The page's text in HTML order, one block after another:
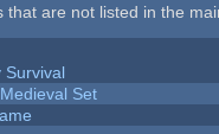
that are not listed in the
Survival
Set